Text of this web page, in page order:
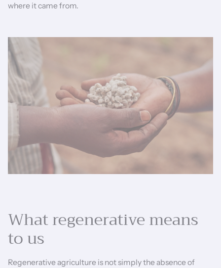
where it came from.
What regenerative means
to us
Regenerative agriculture is not simply the absence of